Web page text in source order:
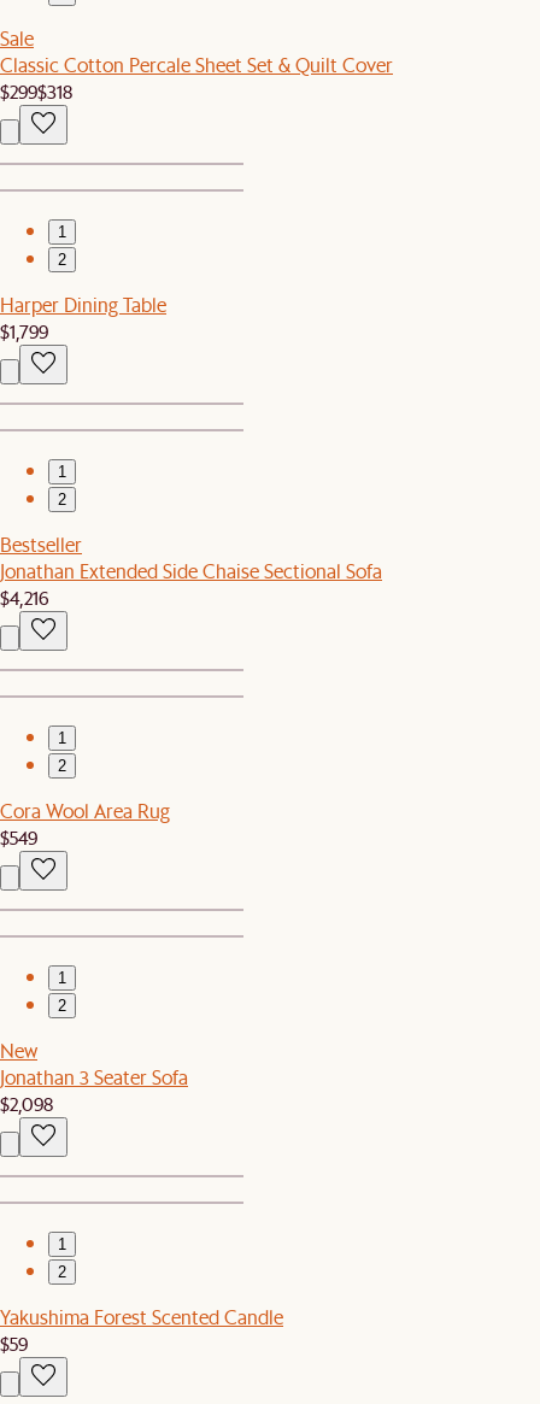
Sale
Classic Cotton Percale Sheet Set & Quilt Cover
$299$318
1
2
Harper Dining Table
$1,799
1
2
Bestseller
Jonathan Extended Side Chaise Sectional Sofa
$4,216
1
2
Cora Wool Area Rug
$549
1
2
New
Jonathan 3 Seater Sofa
$2,098
1
2
Yakushima Forest Scented Candle
$59